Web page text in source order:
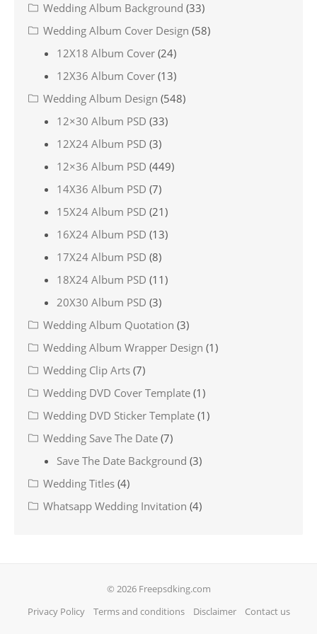
Wedding Album Background (33)
Wedding Album Cover Design (58)
12X18 Album Cover (24)
12X36 Album Cover (13)
Wedding Album Design (548)
12×30 Album PSD (33)
12X24 Album PSD (3)
12×36 Album PSD (449)
14X36 Album PSD (7)
15X24 Album PSD (21)
16X24 Album PSD (13)
17X24 Album PSD (8)
18X24 Album PSD (11)
20X30 Album PSD (3)
Wedding Album Quotation (3)
Wedding Album Wrapper Design (1)
Wedding Clip Arts (7)
Wedding DVD Cover Template (1)
Wedding DVD Sticker Template (1)
Wedding Save The Date (7)
Save The Date Background (3)
Wedding Titles (4)
Whatsapp Wedding Invitation (4)
© 2026 Freepsdking.com
Privacy Policy
Terms and conditions Disclaimer Contact us